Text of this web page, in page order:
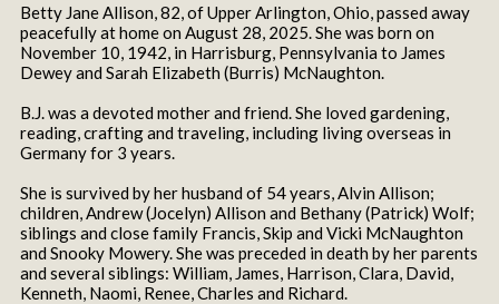
Betty Jane Allison, 82, of Upper Arlington, Ohio, passed away
peacefully at home on August 28, 2025. She was born on
November 10, 1942, in Harrisburg, Pennsylvania to James
Dewey and Sarah Elizabeth (Burris) McNaughton.
B.J. was a devoted mother and friend. She loved gardening,
reading, crafting and traveling, including living overseas in
Germany for 3 years.
She is survived by her husband of 54 years, Alvin Allison;
children, Andrew (Jocelyn) Allison and Bethany (Patrick) Wolf;
siblings and close family Francis, Skip and Vicki McNaughton
and Snooky Mowery. She was preceded in death by her parents
and several siblings: William, James, Harrison, Clara, David,
Kenneth, Naomi, Renee, Charles and Richard.